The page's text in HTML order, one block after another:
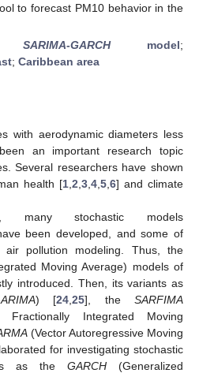
to forecast PM10 behavior in the
SARIMA-GARCHmodel;
; Caribbean area
with aerodynamic diameters less
an important research topic
Several researchers have shown
health [1 ,2 ,3 ,4 ,5 ,6] and climate
many stochastic models
been developed, and some of
pollution modeling. Thus, the
Moving Average) models of
introduced. Then, its variants as
ARIMA) [24 ,25], theSARFIMA
Fractionally Integrated Moving
(Vector Autoregressive Moving
for investigating stochastic
as the GARCH (Generalized